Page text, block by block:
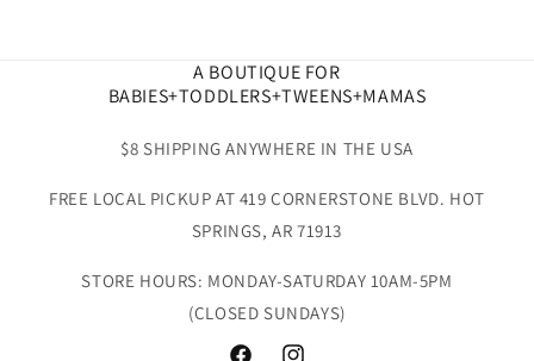
A BOUTIQUE FOR
BABIES+TODDLERS+TWEENS+MAMAS
$8 SHIPPING ANYWHERE IN THE USA
FREE LOCAL PICKUP AT 419 CORNERSTONE BLVD. HOT
SPRINGS, AR 71913
STORE HOURS: MONDAY-SATURDAY 10AM-5PM
(CLOSED SUNDAYS)